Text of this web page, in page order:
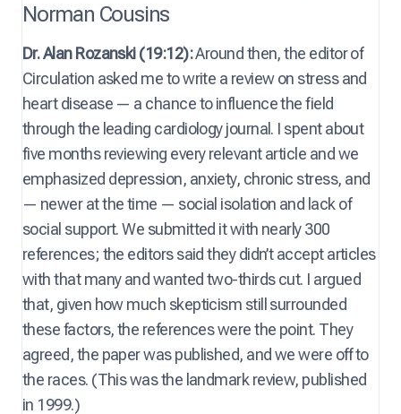
Norman Cousins
Dr. Alan Rozanski (19:12):Around then, the editor of
Circulation asked me to write a review on stress and
heart disease — a chance to influence the field
through the leading cardiology journal. I spent about
five months reviewing every relevant article and we
emphasized depression, anxiety, chronic stress, and
— newer at the time — social isolation and lack of
social support. We submitted it with nearly 300
references; the editors said they didn’t accept articles
with that many and wanted two-thirds cut. I argued
that, given how much skepticism still surrounded
these factors, the references were the point. They
agreed, the paper was published, and we were off to
the races. (This was the landmark review, published
in 1999.)